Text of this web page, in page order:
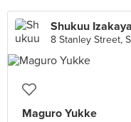
Shukuu
8 Stanley Street,
Maguro Yukke